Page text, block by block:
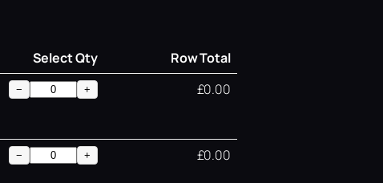
Select Qty
Row Total
− + £0.00
− + £0.00